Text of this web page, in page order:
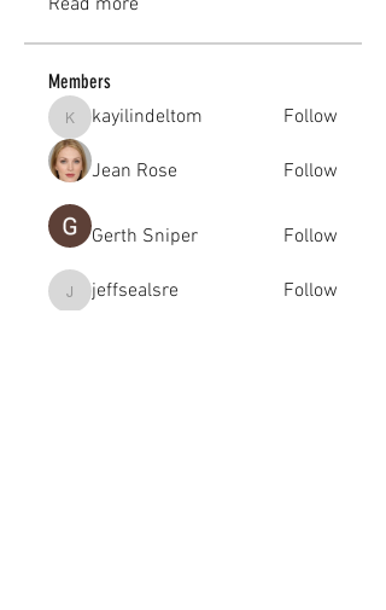
Members
kayilindeltom
kayilindeltom Follow
Jean Rose Follow
Gerth Sniper Follow
jeffsealsre
jeffsealsre Follow